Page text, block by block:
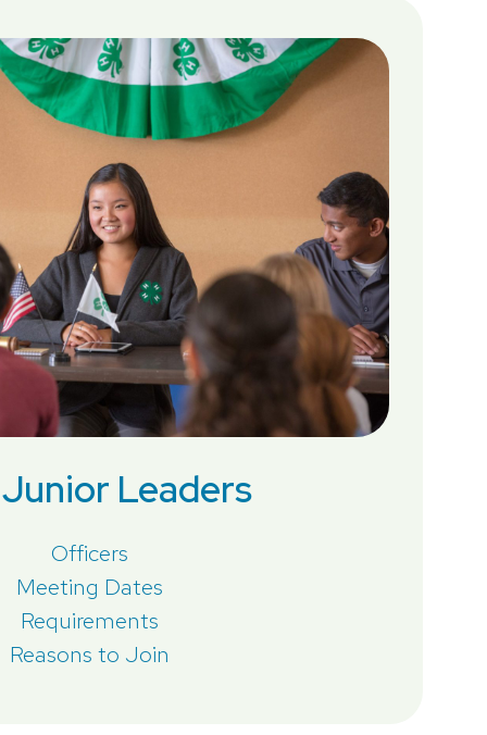
Leaders
Officers
Meeting Dates
Requirements
Reasons to Join